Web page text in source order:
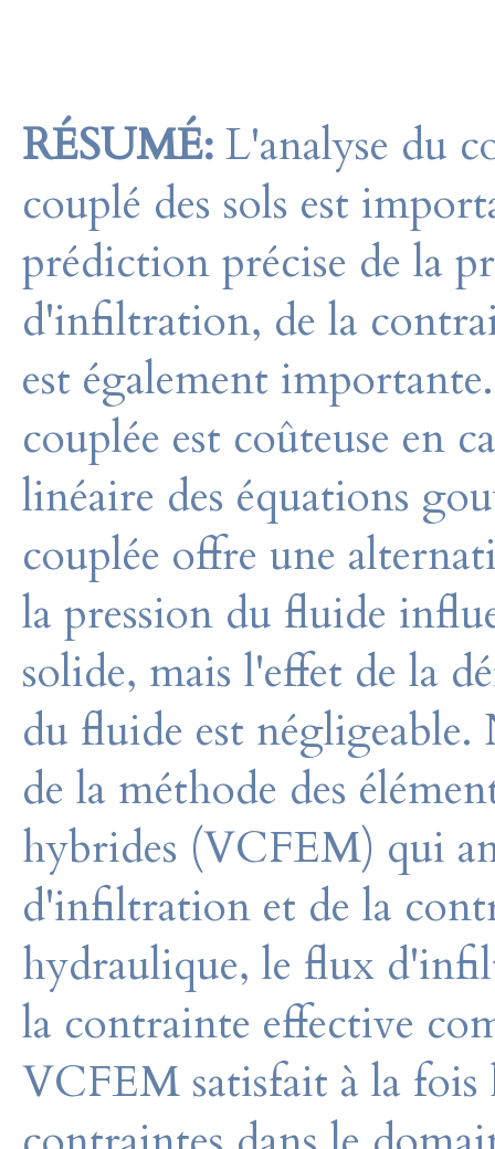
RÉSUMÉ: L'analyse du
couplé des sols est
prédiction précise de la
d'infiltration, de la
est également
couplée est coûteuse en
linéaire des équations
couplée offre une
la pression du fluide
solide, mais l'effet de la
du fluide est
de la méthode des
hybrides (VCFEM) qui
d'infiltration et de la
hydraulique, le flux
la contrainte effective
VCFEM satisfait à la fois